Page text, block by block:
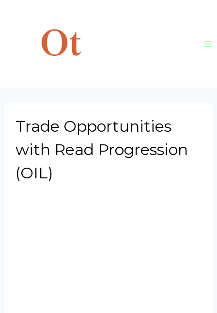
Trade Opportunities
with Read Progression
(OIL)